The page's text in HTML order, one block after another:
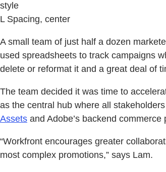
style
L Spacing, center
A small team of just half a dozen
used spreadsheets to track campaigns
delete or reformat it and a great deal of
The team decided it was time to
as the central hub where all
Assets and Adobe’s backend
“Workfront encourages greater
most complex promotions,” says Lam.